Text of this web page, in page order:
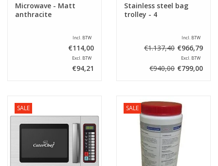
Microwave - Matt
anthracite
Incl. BTW
€114,00
Excl. BTW
€94,21
Stainless steel bag
trolley - 4
Incl. BTW
€1.137,40 €966,79
Excl. BTW
€940,00 €799,00
SALE SALE